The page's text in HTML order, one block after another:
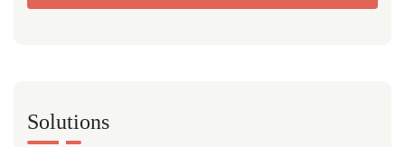
Solutions